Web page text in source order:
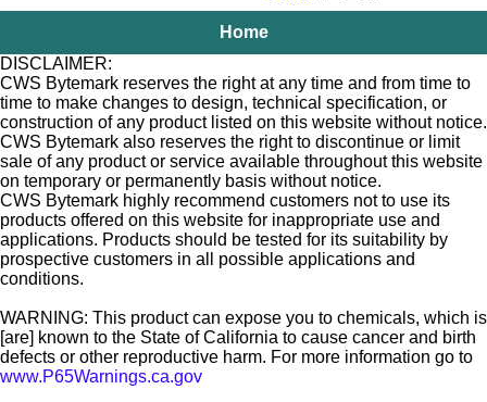
Home
DISCLAIMER:
CWS Bytemark reserves the right at any time and from time to
time to make changes to design, technical specification, or
construction of any product listed on this website without notice.
CWS Bytemark also reserves the right to discontinue or limit
sale of any product or service available throughout this website
on temporary or permanently basis without notice.
CWS Bytemark highly recommend customers not to use its
products offered on this website for inappropriate use and
applications. Products should be tested for its suitability by
prospective customers in all possible applications and
conditions.
WARNING: This product can expose you to chemicals, which is
[are] known to the State of California to cause cancer and birth
defects or other reproductive harm. For more information go to
www.P65Warnings.ca.gov